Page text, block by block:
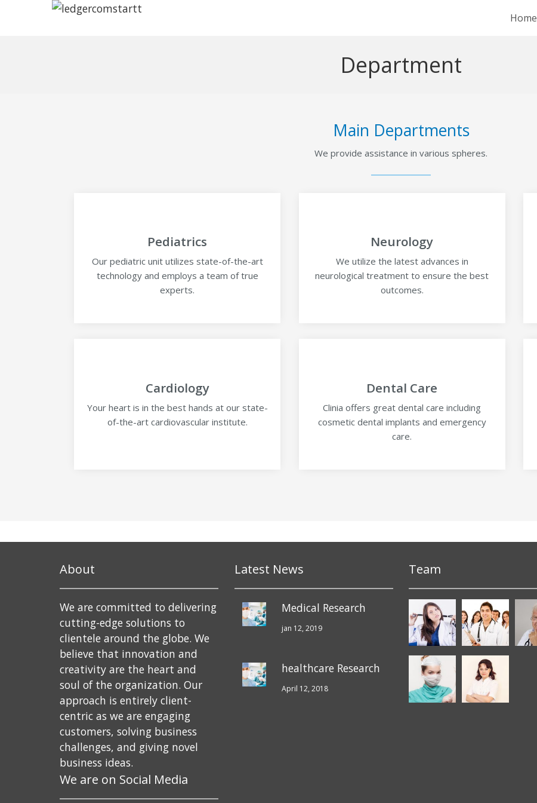
Home
Department
Main Departments
We provide assistance in various spheres.
Pediatrics
Our pediatric unit utilizes state-of-the-art
technology and employs a team of true
experts.
Neurology
We utilize the latest advances in
neurological treatment to ensure the best
outcomes.
Cardiology
Your heart is in the best hands at our state-
of-the-art cardiovascular institute.
Dental Care
Clinia offers great dental care including
cosmetic dental implants and emergency
care.
About
We are committed to delivering
cutting-edge solutions to
clientele around the globe. We
believe that innovation and
creativity are the heart and
soul of the organization. Our
approach is entirely client-
centric as we are engaging
customers, solving business
challenges, and giving novel
business ideas.
We are on Social Media
Latest News
Medical Research
jan 12, 2019
healthcare Research
April 12, 2018
Team